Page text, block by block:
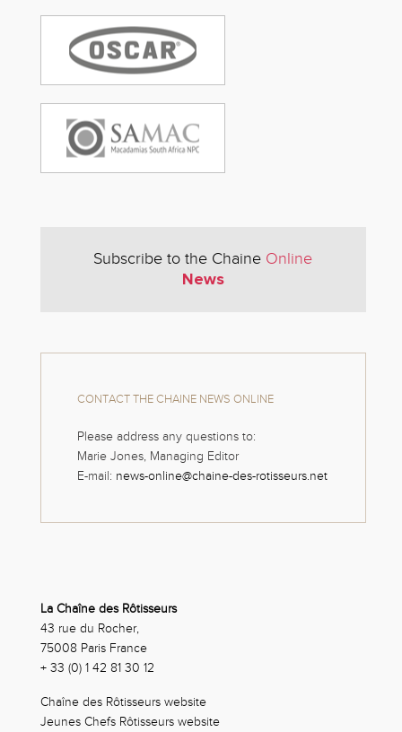
Subscribe to the Chaine Online
News
CONTACT THE CHAINE NEWS ONLINE
Please address any questions to:
Marie Jones, Managing Editor
E-mail: news-online@chaine-des-rotisseurs.net
La Chaîne des Rôtisseurs
43 rue du Rocher,
75008 Paris France
+ 33 (0) 1 42 81 30 12
Chaîne des Rôtisseurs website
Jeunes Chefs Rôtisseurs website